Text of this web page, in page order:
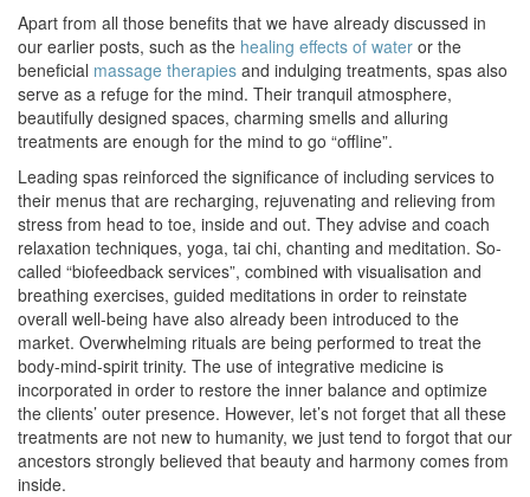
Apart from all those benefits that we have already discussed in
our earlier posts, such as the healing effects of water or the
beneficial massage therapies and indulging treatments, spas also
serve as a refuge for the mind. Their tranquil atmosphere,
beautifully designed spaces, charming smells and alluring
treatments are enough for the mind to go “offline”.
Leading spas reinforced the significance of including services to
their menus that are recharging, rejuvenating and relieving from
stress from head to toe, inside and out. They advise and coach
relaxation techniques, yoga, tai chi, chanting and meditation. So-
called “biofeedback services”, combined with visualisation and
breathing exercises, guided meditations in order to reinstate
overall well-being have also already been introduced to the
market. Overwhelming rituals are being performed to treat the
body-mind-spirit trinity. The use of integrative medicine is
incorporated in order to restore the inner balance and optimize
the clients’ outer presence. However, let’s not forget that all these
treatments are not new to humanity, we just tend to forgot that our
ancestors strongly believed that beauty and harmony comes from
inside.